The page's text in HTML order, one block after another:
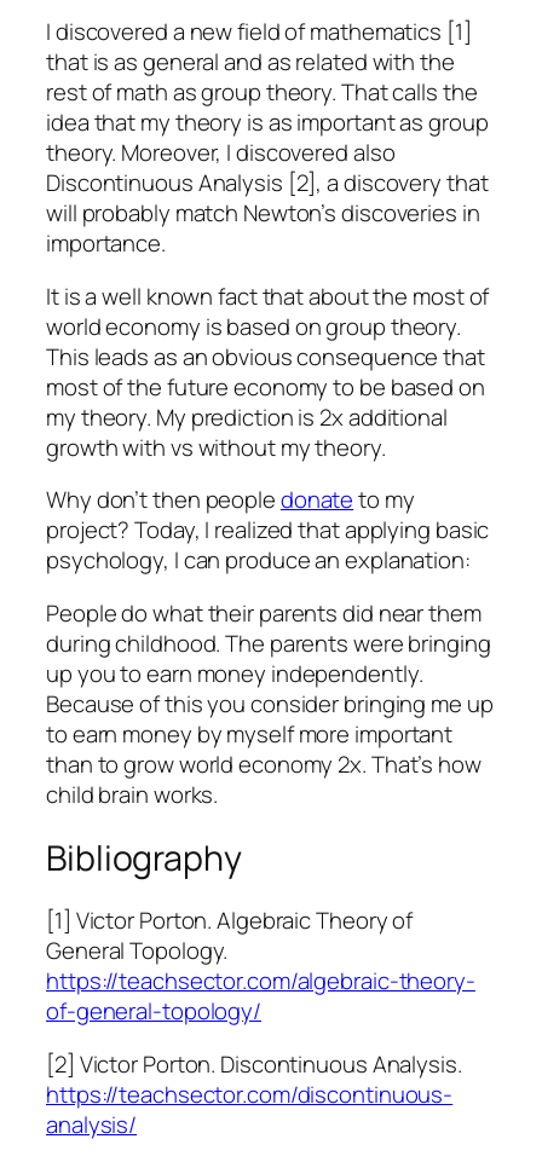
I discovered a new field of mathematics [1]
that is as general and as related with the
rest of math as group theory. That calls the
idea that my theory is as important as group
theory. Moreover, I discovered also
Discontinuous Analysis [2], a discovery that
will probably match Newton’s discoveries in
importance.
It is a well known fact that about the most of
world economy is based on group theory.
This leads as an obvious consequence that
most of the future economy to be based on
my theory. My prediction is 2x additional
growth with vs without my theory.
Why don’t then peopledonateto my
project? Today, I realized that applying basic
psychology, I can produce an explanation:
People do what their parents did near them
during childhood. The parents were bringing
up you to earn money independently.
Because of this you consider bringing me up
to earn money by myself more important
than to grow world economy 2x. That’s how
child brain works.
Bibliography
[1] Victor Porton. Algebraic Theory of
General Topology.
https://teachsector.com/algebraic-theory-
of-general-topology/
[2] Victor Porton. Discontinuous Analysis.
https://teachsector.com/discontinuous-
analysis/